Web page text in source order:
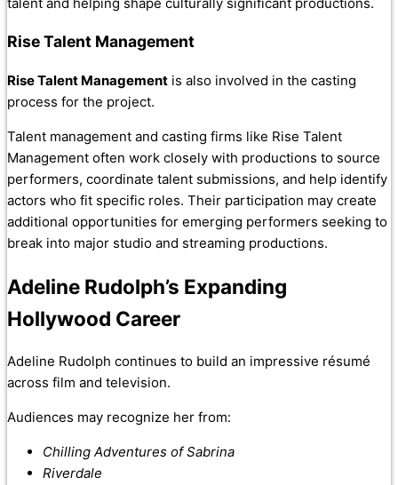
Rise Talent Management
Rise Talent Management is also involved in the casting
process for the project.
Talent management and casting firms like Rise Talent
Management often work closely with productions to source
performers, coordinate talent submissions, and help identify
actors who fit specific roles. Their participation may create
additional opportunities for emerging performers seeking to
break into major studio and streaming productions.
Adeline Rudolph’s Expanding
Hollywood Career
Adeline Rudolph continues to build an impressive résumé
across film and television.
Audiences may recognize her from:
Chilling Adventures of Sabrina
Riverdale